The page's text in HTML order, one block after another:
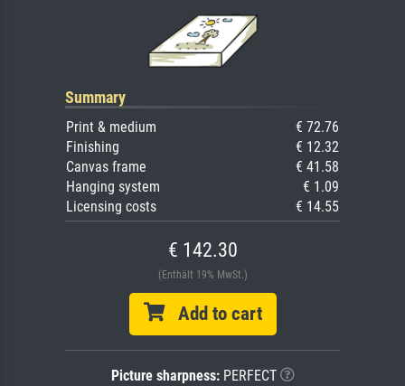
Summary
Print & medium
€ 72.76
Finishing
€ 12.32
Canvas frame
€ 41.58
Hanging system
€ 1.09
Licensing costs
€ 14.55
€ 142.30
(Enthält 19% MwSt.)
Add to cart
Picture sharpness:PERFECT